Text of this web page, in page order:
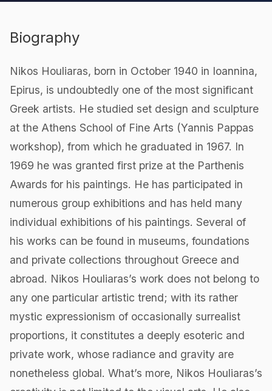
Biography
Nikos Houliaras, born in October 1940 in Ioannina,
Epirus, is undoubtedly one of the most significant
Greek artists. He studied set design and sculpture
at the Athens School of Fine Arts (Yannis Pappas
workshop), from which he graduated in 1967. In
1969 he was granted first prize at the Parthenis
Awards for his paintings. He has participated in
numerous group exhibitions and has held many
individual exhibitions of his paintings. Several of
his works can be found in museums, foundations
and private collections throughout Greece and
abroad. Nikos Houliaras’s work does not belong to
any one particular artistic trend; with its rather
mystic expressionism of occasionally surrealist
proportions, it constitutes a deeply esoteric and
private work, whose radiance and gravity are
nonetheless global. What’s more, Nikos Houliaras’s